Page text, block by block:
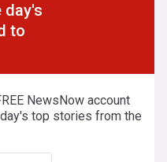
day's
to
NewsNow account
top stories from the